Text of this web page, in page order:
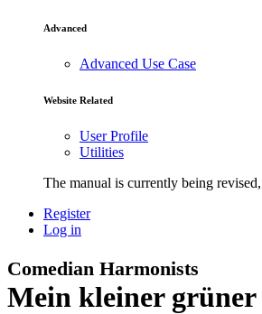
Advanced
Advanced Use Case
Website Related
User Profile
Utilities
The manual is currently being
Register
Log in
Comedian Harmonists
Mein kleiner